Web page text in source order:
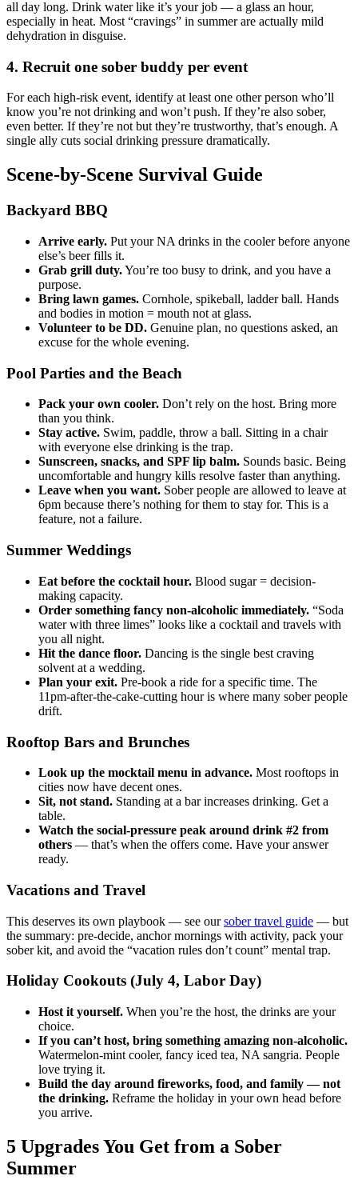
all day long. Drink water like it’s your job — a glass an hour,
especially in heat. Most “cravings” in summer are actually mild
dehydration in disguise.
4. Recruit one sober buddy per event
For each high-risk event, identify at least one other person who’ll
know you’re not drinking and won’t push. If they’re also sober,
even better. If they’re not but they’re trustworthy, that’s enough. A
single ally cuts social drinking pressure dramatically.
Scene-by-Scene Survival Guide
Backyard BBQ
Arrive early. Put your NA drinks in the cooler before anyone
else’s beer fills it.
Grab grill duty.You’re too busy to drink, and you have a
purpose.
Bring lawn games. Cornhole, spikeball, ladder ball. Hands
and bodies in motion = mouth not at glass.
Volunteer to be DD. Genuine plan, no questions asked, an
excuse for the whole evening.
Pool Parties and the Beach
Pack your own cooler. Don’t rely on the host. Bring more
than you think.
Stay active. Swim, paddle, throw a ball. Sitting in a chair
with everyone else drinking is the trap.
Sunscreen, snacks, and SPF lip balm. Sounds basic. Being
uncomfortable and hungry kills resolve faster than anything.
Leave when you want. Sober people are allowed to leave at
6pm because there’s nothing for them to stay for. This is a
feature, not a failure.
Summer Weddings
Eat before the cocktail hour. Blood sugar = decision-
making capacity.
Order something fancy non-alcoholic immediately. “Soda
water with three limes” looks like a cocktail and travels with
you all night.
Hit the dance floor. Dancing is the single best craving
solvent at a wedding.
Plan your exit. Pre-book a ride for a specific time. The
11pm-after-the-cake-cutting hour is where many sober people
drift.
Rooftop Bars and Brunches
Look up the mocktail menu in advance. Most rooftops in
cities now have decent ones.
Sit, not stand. Standing at a bar increases drinking. Get a
table.
Watch the social-pressure peak around drink #2 from
others — that’s when the offers come. Have your answer
ready.
Vacations and Travel
This deserves its own playbook — see oursober travel guide — but
the summary: pre-decide, anchor mornings with activity, pack your
sober kit, and avoid the “vacation rules don’t count” mental trap.
Holiday Cookouts (July 4, Labor Day)
Host it yourself. When you’re the host, the drinks are your
choice.
If you can’t host, bring something amazing non-alcoholic.
Watermelon-mint cooler, fancy iced tea, NA sangria. People
love trying it.
Build the day around fireworks, food, and family — not
the drinking. Reframe the holiday in your own head before
you arrive.
5 Upgrades You Get from a Sober
Summer